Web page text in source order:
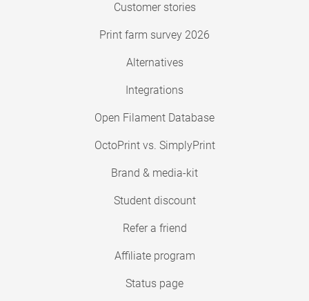
Customer stories
Print farm survey 2026
Alternatives
Integrations
Open Filament Database
OctoPrint vs. SimplyPrint
Brand & media-kit
Student discount
Refer a friend
Affiliate program
Status page